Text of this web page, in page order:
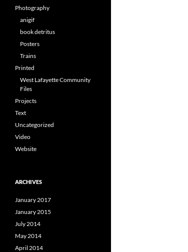
Photography
anigif
book detritus
Posters
Trains
Printed
West Lafayette Community
Files
Projects
Text
Uncategorized
Video
Website
ARCHIVES
January 2017
January 2015
July 2014
May 2014
April 2014